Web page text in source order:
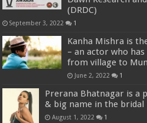
(DRDC)
September 3, 2022 1
Kanha Mishra is
– an actor who
from village to
June 2, 2022 1
Prerana Bhatnagar is a
& big name in the bridal
August 1, 2022 1